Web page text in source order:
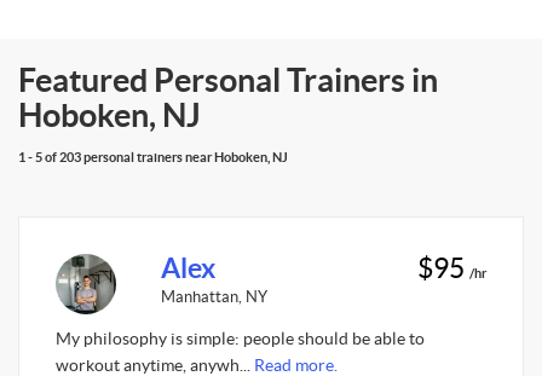
Featured Personal Trainers in
Hoboken, NJ
1 - 5 of 203 personal trainers near Hoboken, NJ
Alex
Manhattan, NY
$95 /hr
My philosophy is simple: people should be able to
workout anytime, anywh... Read more.